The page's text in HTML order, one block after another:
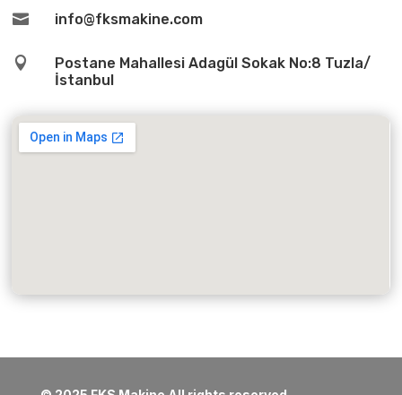
 info@fksmakine.com

Postane Mahallesi Adagül Sokak No:8 Tuzla/
İstanbul